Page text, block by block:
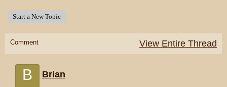
Start a New Topic
Comment View Entire Thread
B Brian